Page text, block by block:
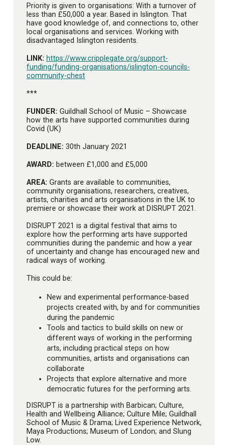
Priority is given to organisations: With a turnover of
less than £50,000 a year. Based in Islington. That
have good knowledge of, and connections to, other
local organisations and services. Working with
disadvantaged Islington residents.
LINK: https://www.cripplegate.org/support-
funding/funding-organisations/islington-councils-
community-chest
***
FUNDER: Guildhall School of Music – Showcase
how the arts have supported communities during
Covid (UK)
DEADLINE: 30th January 2021
AWARD: between £1,000 and £5,000
AREA: Grants are available to communities,
community organisations, researchers, creatives,
artists, charities and arts organisations in the UK to
premiere or showcase their work at DISRUPT 2021.
DISRUPT 2021 is a digital festival that aims to
explore how the performing arts have supported
communities during the pandemic and how a year
of uncertainty and change has encouraged new and
radical ways of working.
This could be:
New and experimental performance-based
projects created with, by and for communities
during the pandemic
Tools and tactics to build skills on new or
different ways of working in the performing
arts, including practical steps on how
communities, artists and organisations can
collaborate
Projects that explore alternative and more
democratic futures for the performing arts.
DISRUPT is a partnership with Barbican; Culture,
Health and Wellbeing Alliance; Culture Mile; Guildhall
School of Music & Drama; Lived Experience Network,
Maya Productions; Museum of London; and Slung
Low.